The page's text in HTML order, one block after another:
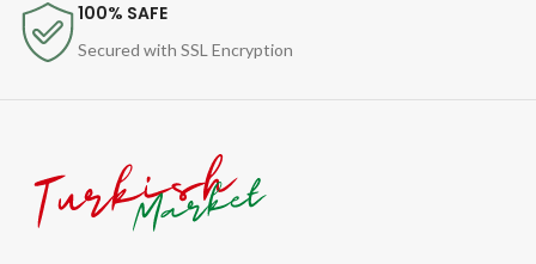
100% SAFE
Secured with SSL Encryption